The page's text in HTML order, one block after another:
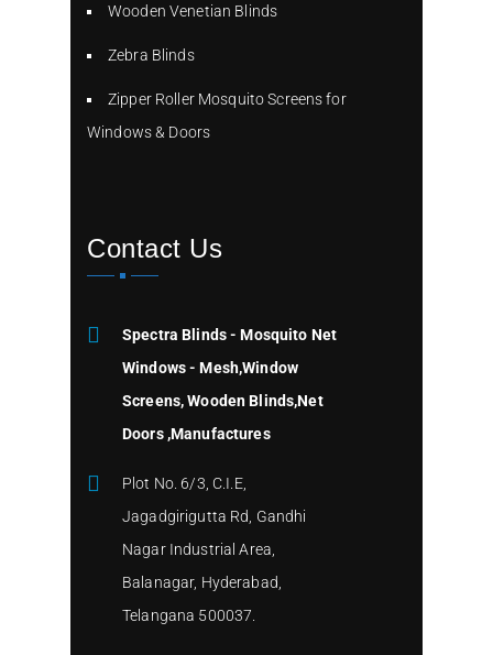
Wooden Venetian Blinds
Zebra Blinds
Zipper Roller Mosquito Screens for
Windows & Doors
Contact Us
Spectra Blinds - Mosquito Net
Windows - Mesh,Window
Screens, Wooden Blinds,Net
Doors ,Manufactures
Plot No. 6/3, C.I.E,
Jagadgirigutta Rd, Gandhi
Nagar Industrial Area,
Balanagar, Hyderabad,
Telangana 500037.